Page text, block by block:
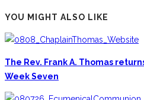
YOU MIGHT ALSO LIKE
The Rev. Frank A. Thomas
Week Seven